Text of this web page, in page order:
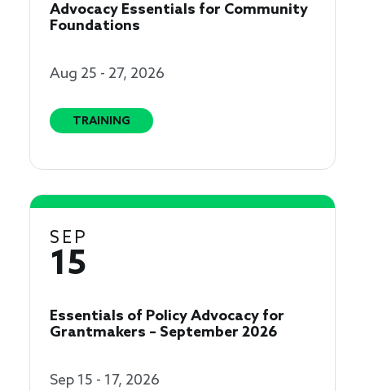
Advocacy Essentials for Community
Foundations
Aug 25 - 27, 2026
TRAINING
SEP
15
Essentials of Policy Advocacy for
Grantmakers – September 2026
Sep 15 - 17, 2026